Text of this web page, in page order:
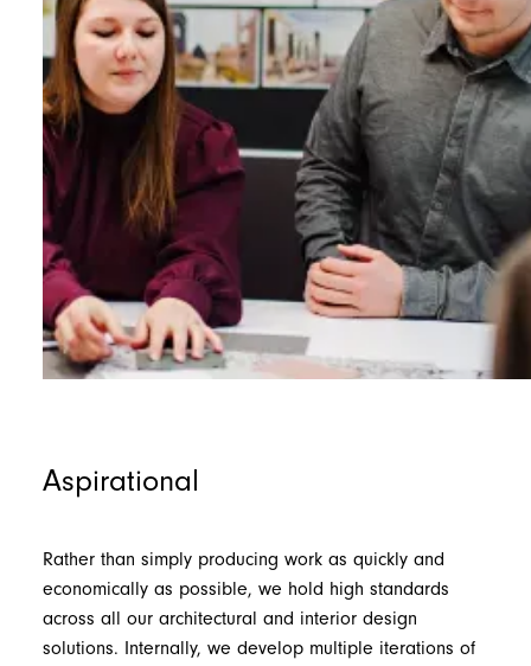
Aspirational
Rather than simply producing work as quickly and
economically as possible, we hold high standards
across all our architectural and interior design
solutions. Internally, we develop multiple iterations of